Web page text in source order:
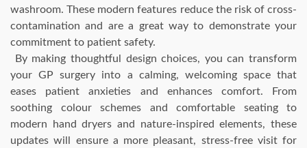
washroom. These modern features reduce the risk of cross-
contamination and are a great way to demonstrate your
commitment to patient safety.
By making thoughtful design choices, you can transform
your GP surgery into a calming, welcoming space that
eases patient anxieties and enhances comfort. From
soothing colour schemes and comfortable seating to
modern hand dryers and nature-inspired elements, these
updates will ensure a more pleasant, stress-free visit for